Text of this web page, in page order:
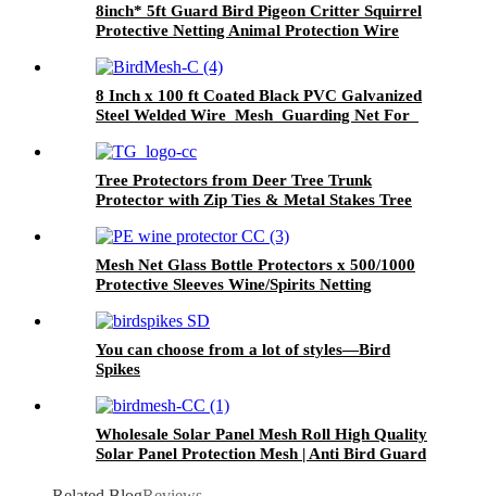
8inch* 5ft Guard Bird Pigeon Critter Squirrel
Protective Netting Animal Protection Wire
8 Inch x 100 ft Coated Black PVC Galvanized
Steel Welded Wire Mesh Guarding Net For
Tree Protectors from Deer Tree Trunk
Protector with Zip Ties & Metal Stakes Tree
Mesh Net Glass Bottle Protectors x 500/1000
Protective Sleeves Wine/Spirits Netting
You can choose from a lot of styles—Bird
Spikes
Wholesale Solar Panel Mesh Roll High Quality
Solar Panel Protection Mesh | Anti Bird Guard